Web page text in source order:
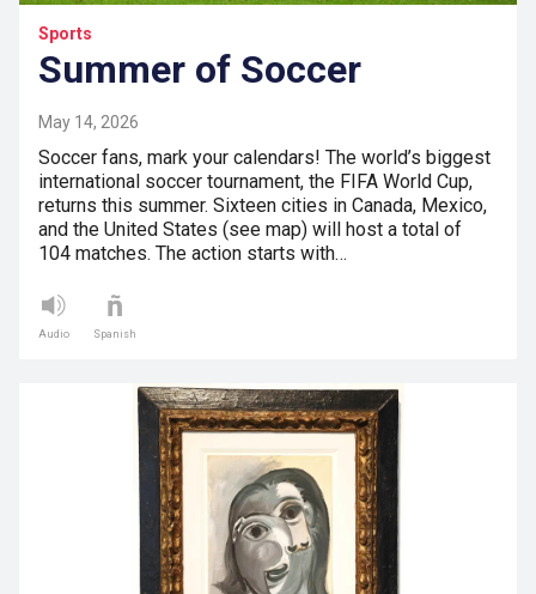
Sports
Summer of Soccer
May 14, 2026
Soccer fans, mark your calendars! The world’s biggest
international soccer tournament, the FIFA World Cup,
returns this summer. Sixteen cities in Canada, Mexico,
and the United States (see map) will host a total of
104 matches. The action starts with…
Audio Spanish